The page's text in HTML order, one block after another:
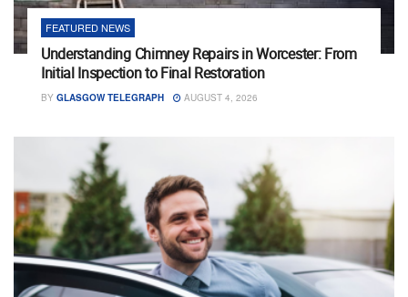
FEATURED NEWS
Understanding Chimney Repairs in Worcester: From
Initial Inspection to Final Restoration
BY GLASGOW TELEGRAPH AUGUST 4, 2026